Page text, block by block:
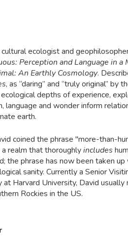
ecologist and
Perception and Language in
An Earthly Cosmology.
, as “daring” and “truly original” by
depths of experience,
language and wonder inform
earth.
coined the phrase "more-than-
realm that thoroughlyincludes
the phrase has now been taken
sanity. Currently a Senior
at Harvard University, David usually
Rockies in the US.